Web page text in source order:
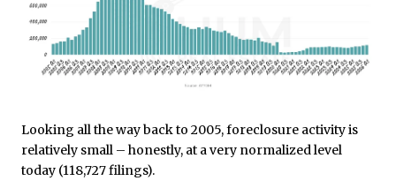
Looking all the way back to 2005, foreclosure activity is
relatively small – honestly, at a very normalized level
today (118,727 filings).